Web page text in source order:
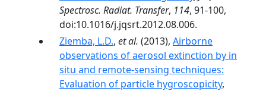
Spectrosc. Radiat. Transfer, 114, 91-100,
doi:10.1016/j.jqsrt.2012.08.006.
Ziemba, L.D., et al. (2013), Airborne
observations of aerosol extinction by in
situ and remote-sensing techniques:
Evaluation of particle hygroscopicity,